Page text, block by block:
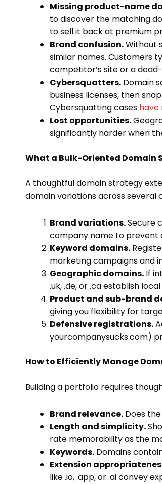
Missing product-name
to discover the matching
to sell it back at premium
Brand confusion.Without
similar names. Customers
competitor’s site or a
Cybersquatters. Domain
business licenses, then
Cybersquatting cases have
Lost opportunities.
significantly harder when
What a Bulk-Oriented Domain
A thoughtful domain strategy
domain variations across several
Brand variations.Secure
company name to prevent
Keyword domains.
marketing campaigns and
Geographic domains. If
.uk, .de, or .ca establish
Product and sub-brand
giving you flexibility for
Defensive registrations.
yourcompanysucks.com)
How to Efficiently Manage
Building a portfolio requires
Brand relevance. Does
Length and simplicity.
rate memorability as the
Keywords. Domains
Extension
like .io, .app, or .ai convey